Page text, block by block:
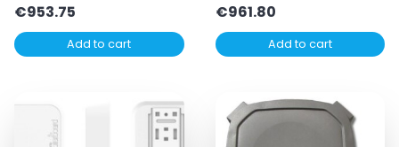
€953.75
Add to cart
€961.80
Add to cart